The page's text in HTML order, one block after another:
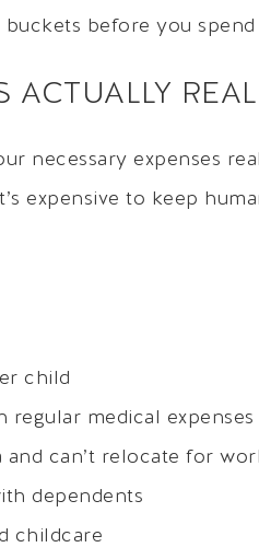
before you spend
necessary expenses
expensive to keep
child
regular medical expenses
can’t relocate for
dependents
childcare